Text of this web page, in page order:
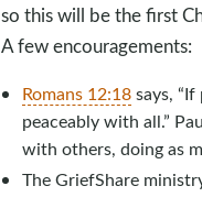
so this will be the first
A few encouragements:
Romans 12:18says, “If
peaceably with all.”
with others, doing as
The GriefShare